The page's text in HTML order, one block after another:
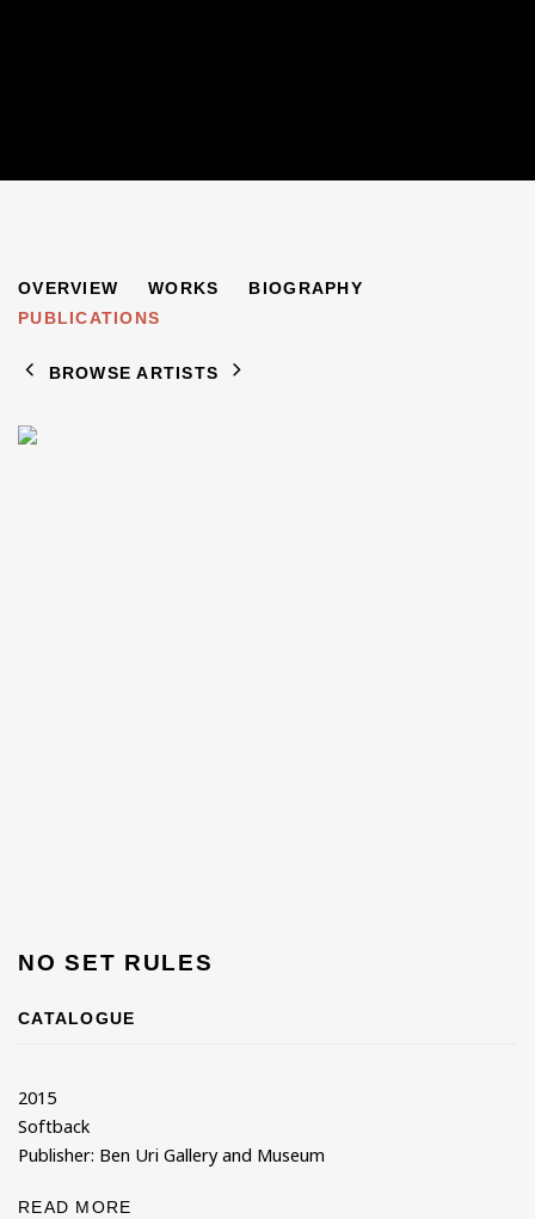
JANE MILLICAN B. 1966
OVERVIEW WORKS
BIOGRAPHY
PUBLICATIONS
BROWSE ARTISTS
NO SET RULES
CATALOGUE
2015
Softback
Publisher: Ben Uri Gallery and Museum
READ MORE